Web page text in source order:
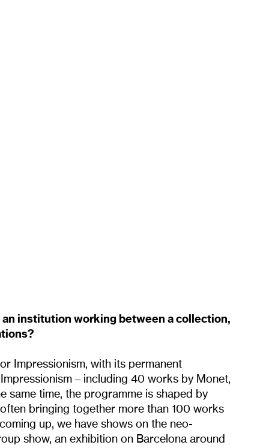
institution working between a collection,
Impressionism, with its permanent
– including 40 works by Monet,
same time, the programme is shaped by
bringing together more than 100 works
up, we have shows on the neo-
show, an exhibition on Barcelona around